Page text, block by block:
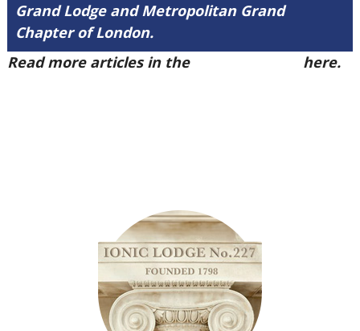
Grand Lodge and Metropolitan Grand
Chapter of London.
Read more articles in the
here.